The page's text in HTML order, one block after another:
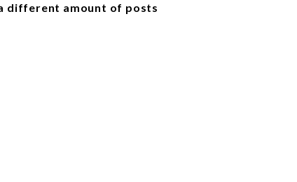
different amount of posts